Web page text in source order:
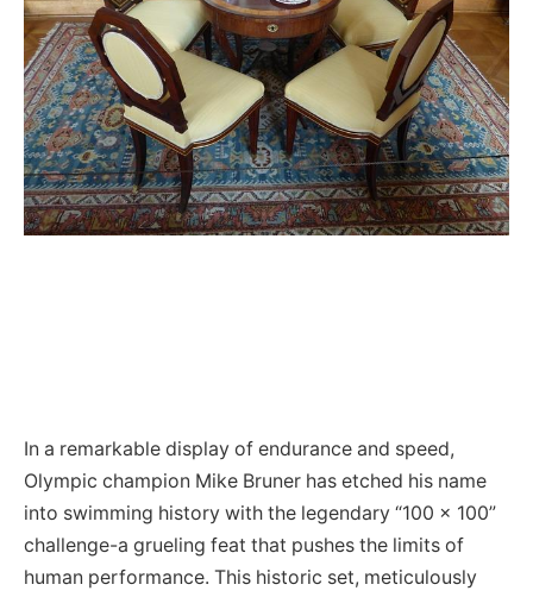
In a remarkable display of endurance and speed,
Olympic champion Mike Bruner has etched his name
into swimming history with the legendary “100 x 100”
challenge-a grueling feat that pushes the limits of
human performance. This historic set, meticulously